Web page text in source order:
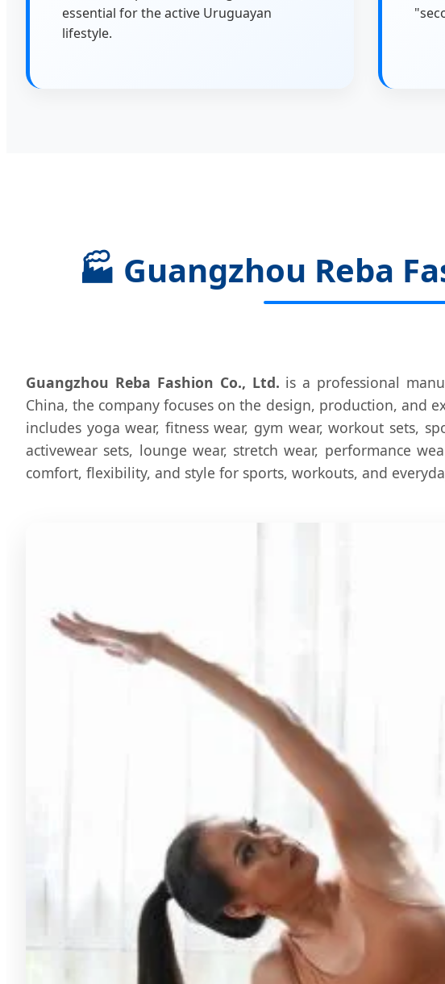
essential for the active Uruguayan
lifestyle.
🏭 Guangzhou Reba
Guangzhou Reba Fashion Co., Ltd. is a professional
China, the company focuses on the design, production, and
includes yoga wear, fitness wear, gym wear, workout sets,
activewear sets, lounge wear, stretch wear, performance
comfort, flexibility, and style for sports, workouts, and